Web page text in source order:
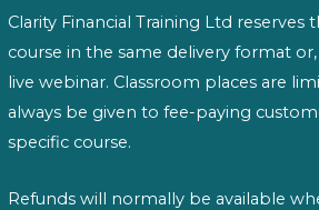
Clarity Financial Training Ltd
course in the same delivery format or,
live webinar. Classroom places are
always be given to fee-paying
specific course.
Refunds will normally be available